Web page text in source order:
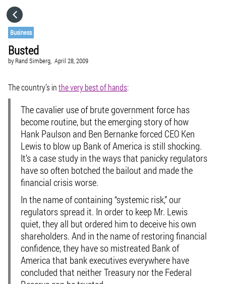
Business
Busted
by Rand Simberg, April 28, 2009
The country’s inthe very best of hands:
The cavalier use of brute government force has
become routine, but the emerging story of how
Hank Paulson and Ben Bernanke forced CEO Ken
Lewis to blow up Bank of America is still shocking.
It’s a case study in the ways that panicky regulators
have so often botched the bailout and made the
financial crisis worse.
In the name of containing “systemic risk,” our
regulators spread it. In order to keep Mr. Lewis
quiet, they all but ordered him to deceive his own
shareholders. And in the name of restoring financial
confidence, they have so mistreated Bank of
America that bank executives everywhere have
concluded that neither Treasury nor the Federal
GO TO
VISIT WEBSITE